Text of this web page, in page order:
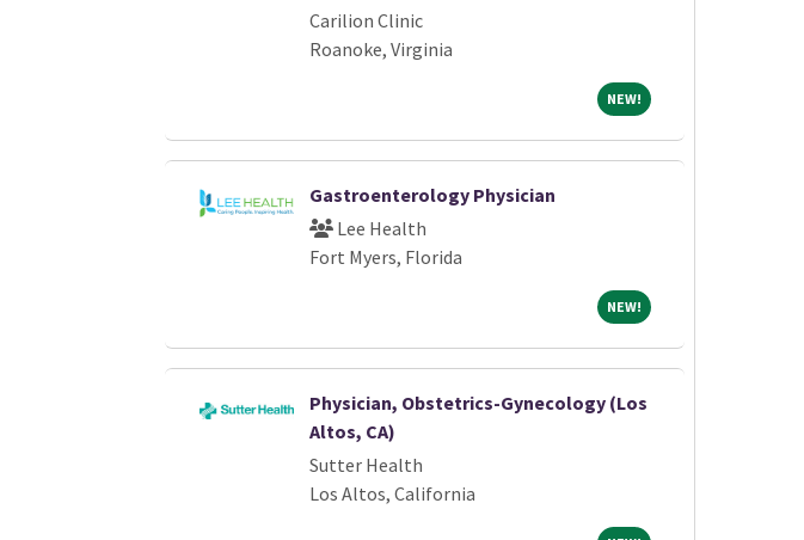
Carilion Clinic
Roanoke, Virginia
NEW!NEW!
Gastroenterology Physician
Lee Health
Fort Myers, Florida
NEW!NEW!
Physician, Obstetrics-Gynecology (Los
Altos, CA)
Sutter Health
Los Altos, California